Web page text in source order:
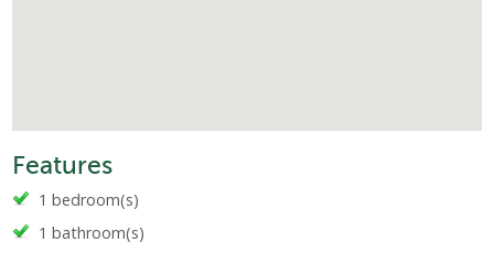
Features
1 bedroom(s)
1 bathroom(s)